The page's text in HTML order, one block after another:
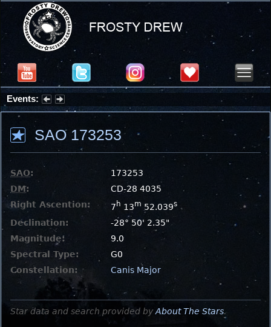
Events:
Partial Solar Eclipse 2026 : Wednesday, Aug 12, 2026
SAO 173253
SAO:
173253
DM:
CD-28 4035
Right Ascention:
7 h 13m 52.039s
Declination:
-28° 50' 2.35"
Magnitude:
9.0
Spectral Type:
G0
Constellation:
Canis Major
Star data and search provided by About The Stars.